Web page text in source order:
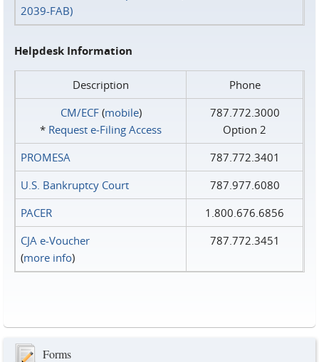
2039-FAB)
Helpdesk Information
Description
Phone
CM/ECF(mobile)
* Request e‑Filing Access
787.772.3000
Option 2
PROMESA
787.772.3401
U.S. Bankruptcy Court
787.977.6080
PACER
1.800.676.6856
CJA e-Voucher
(more info)
787.772.3451
Forms